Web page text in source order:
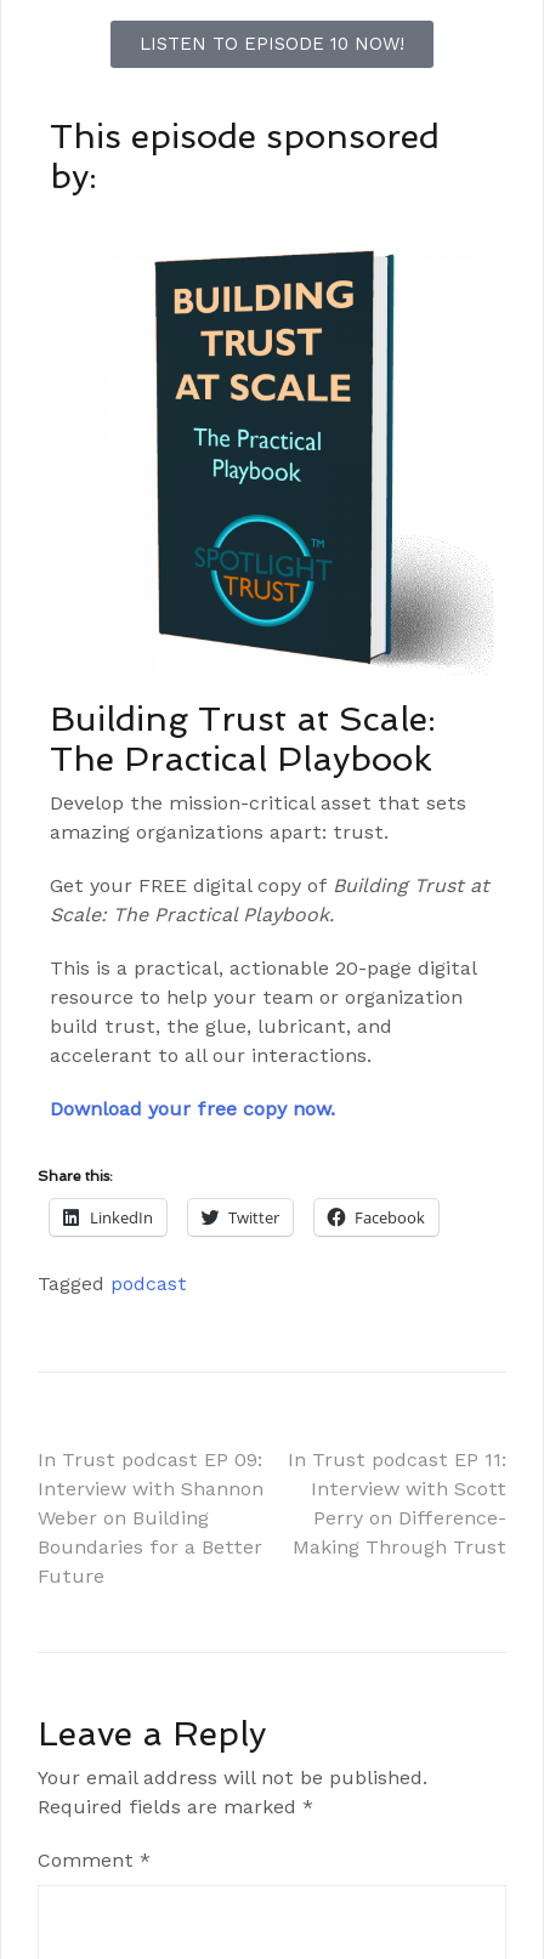
LISTEN TO EPISODE 10 NOW!
This episode sponsored
by:
Building Trust at Scale:
The Practical Playbook
Develop the mission-critical asset that sets
amazing organizations apart: trust.
Get your FREE digital copy of Building Trust at
Scale: The Practical Playbook.
This is a practical, actionable 20-page digital
resource to help your team or organization
build trust, the glue, lubricant, and
accelerant to all our interactions.
Download your free copy now.
Share this:
LinkedIn Twitter Facebook
Tagged podcast
In Trust podcast EP 09:
Interview with Shannon
Weber on Building
Boundaries for a Better
Future
In Trust podcast EP 11:
Interview with Scott
Perry on Difference-
Making Through Trust
Leave a Reply
Your email address will not be published.
Required fields are marked *
Comment *